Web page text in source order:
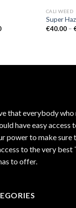
Price
CALI WEED
Super
€40.00 –
that everybody who
have easy access
power to make sure
to the very
to offer.